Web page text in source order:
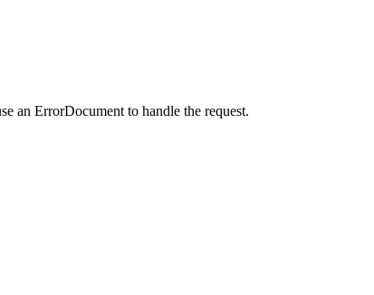
an ErrorDocument to handle the request.